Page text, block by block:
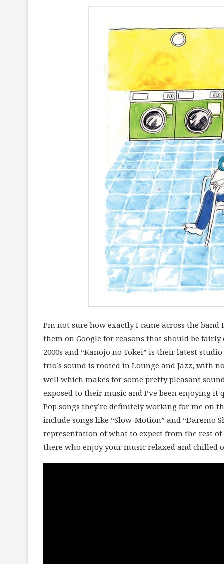
I’m not sure how exactly I came across the
them on Google for reasons that should be
2000s and “Kanojo no Tokei” is their latest
trio’s sound is rooted in Lounge and Jazz, with
well which makes for some pretty pleasant
exposed to their music and I’ve been enjoying
Pop songs they’re definitely working for me on
include songs like “Slow-Motion” and
representation of what to expect from the rest
there who enjoy your music relaxed and chilled